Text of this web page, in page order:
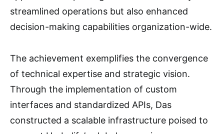
streamlined operations but also enhanced
decision-making capabilities organization-wide.
The achievement exemplifies the convergence
of technical expertise and strategic vision.
Through the implementation of custom
interfaces and standardized APIs, Das
constructed a scalable infrastructure poised to